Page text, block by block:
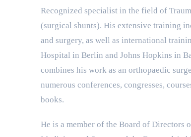
Recognized specialist in the field of
(surgical shunts). His extensive training
and surgery, as well as international
Hospital in Berlin and Johns Hopkins in
combines his work as an orthopaedic
numerous conferences, congresses,
books.
He is a member of the Board of Directors